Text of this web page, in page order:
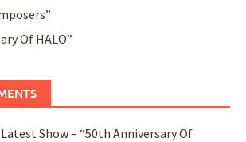
Of HALO”
Latest Show – “50th Anniversary Of